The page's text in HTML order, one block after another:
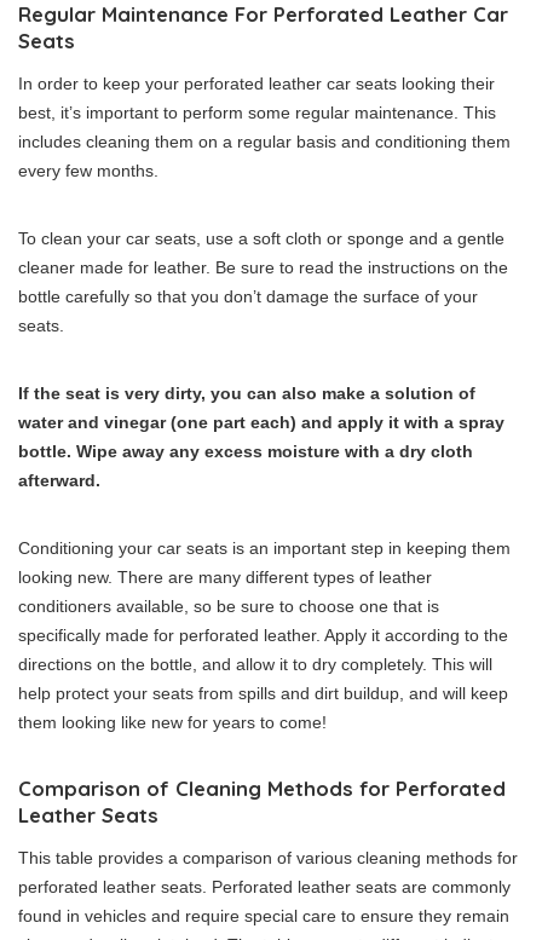
Regular Maintenance For Perforated Leather Car
Seats
In order to keep your perforated leather car seats looking their
best, it’s important to perform some regular maintenance. This
includes cleaning them on a regular basis and conditioning them
every few months.
To clean your car seats, use a soft cloth or sponge and a gentle
cleaner made for leather. Be sure to read the instructions on the
bottle carefully so that you don’t damage the surface of your
seats.
If the seat is very dirty, you can also make a solution of
water and vinegar (one part each) and apply it with a spray
bottle. Wipe away any excess moisture with a dry cloth
afterward.
Conditioning your car seats is an important step in keeping them
looking new. There are many different types of leather
conditioners available, so be sure to choose one that is
specifically made for perforated leather. Apply it according to the
directions on the bottle, and allow it to dry completely. This will
help protect your seats from spills and dirt buildup, and will keep
them looking like new for years to come!
Comparison of Cleaning Methods for Perforated
Leather Seats
This table provides a comparison of various cleaning methods for
perforated leather seats. Perforated leather seats are commonly
found in vehicles and require special care to ensure they remain